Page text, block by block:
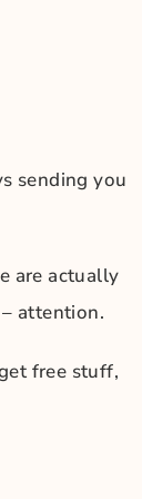
sending you
are actually
attention.
free stuff,